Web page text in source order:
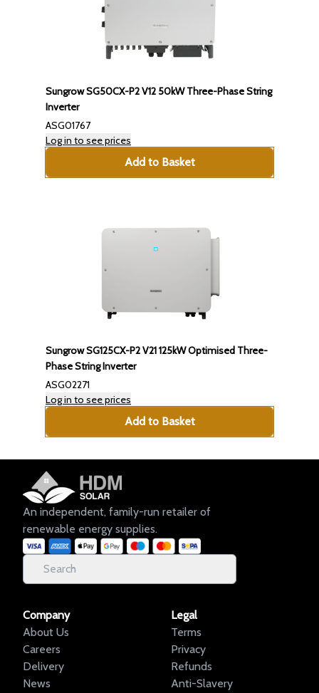
Sungrow SG50CX-P2 V12 50kW Three-Phase String
Inverter
ASG01767
Log in to see prices
Add to Basket
Sungrow SG125CX-P2 V21 125kW Optimised Three-
Phase String Inverter
ASG02271
Log in to see prices
Add to Basket
An independent, family-run retailer of
renewable energy supplies.
Company
About Us
Careers
Delivery
News
Legal
Terms
Privacy
Refunds
Anti-Slavery